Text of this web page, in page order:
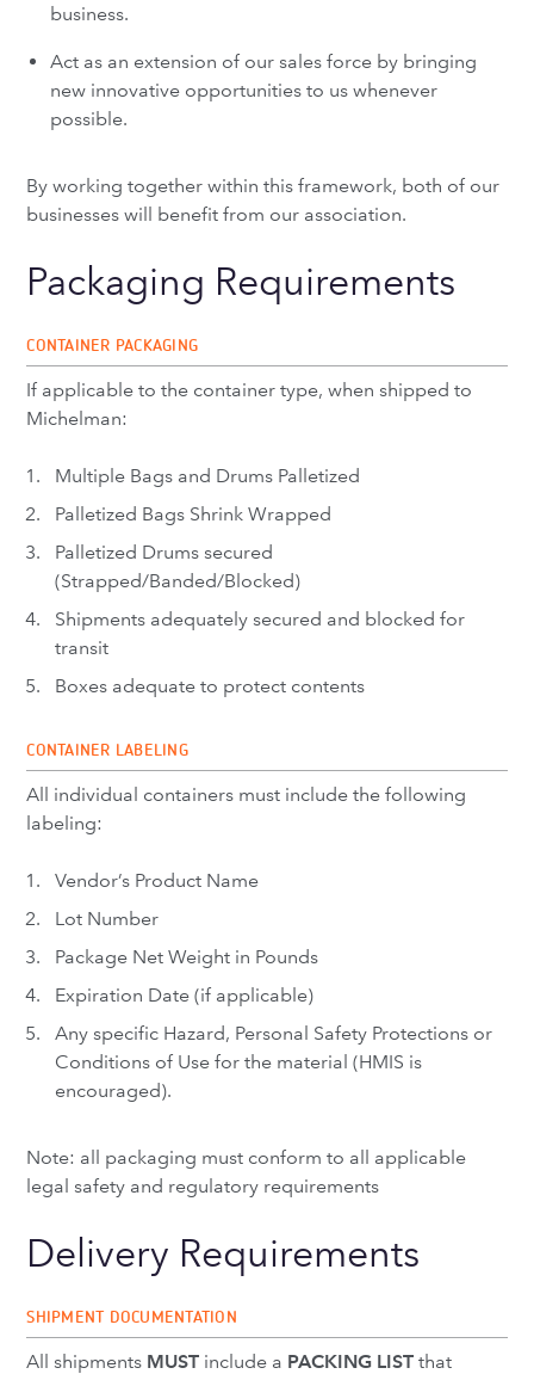
business.
Act as an extension of our sales force by bringing
new innovative opportunities to us whenever
possible.
By working together within this framework, both of our
businesses will benefit from our association.
Packaging Requirements
CONTAINER PACKAGING
If applicable to the container type, when shipped to
Michelman:
Multiple Bags and Drums Palletized
Palletized Bags Shrink Wrapped
Palletized Drums secured
(Strapped/Banded/Blocked)
Shipments adequately secured and blocked for
transit
Boxes adequate to protect contents
CONTAINER LABELING
All individual containers must include the following
labeling:
Vendor’s Product Name
Lot Number
Package Net Weight in Pounds
Expiration Date (if applicable)
Any specific Hazard, Personal Safety Protections or
Conditions of Use for the material (HMIS is
encouraged).
Note: all packaging must conform to all applicable
legal safety and regulatory requirements
Delivery Requirements
SHIPMENT DOCUMENTATION
All shipments MUST include a PACKING LIST that